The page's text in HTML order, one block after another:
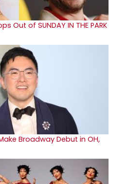
Out of SUNDAY IN THE PARK
Broadway Debut in OH,